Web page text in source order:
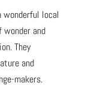
wonderful local
and
They
and
makers.